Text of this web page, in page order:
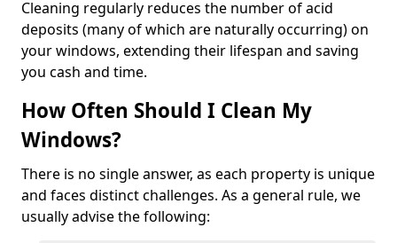
Cleaning regularly reduces the number of acid
deposits (many of which are naturally occurring) on
your windows, extending their lifespan and saving
you cash and time.
How Often Should I Clean My
Windows?
There is no single answer, as each property is unique
and faces distinct challenges. As a general rule, we
usually advise the following: